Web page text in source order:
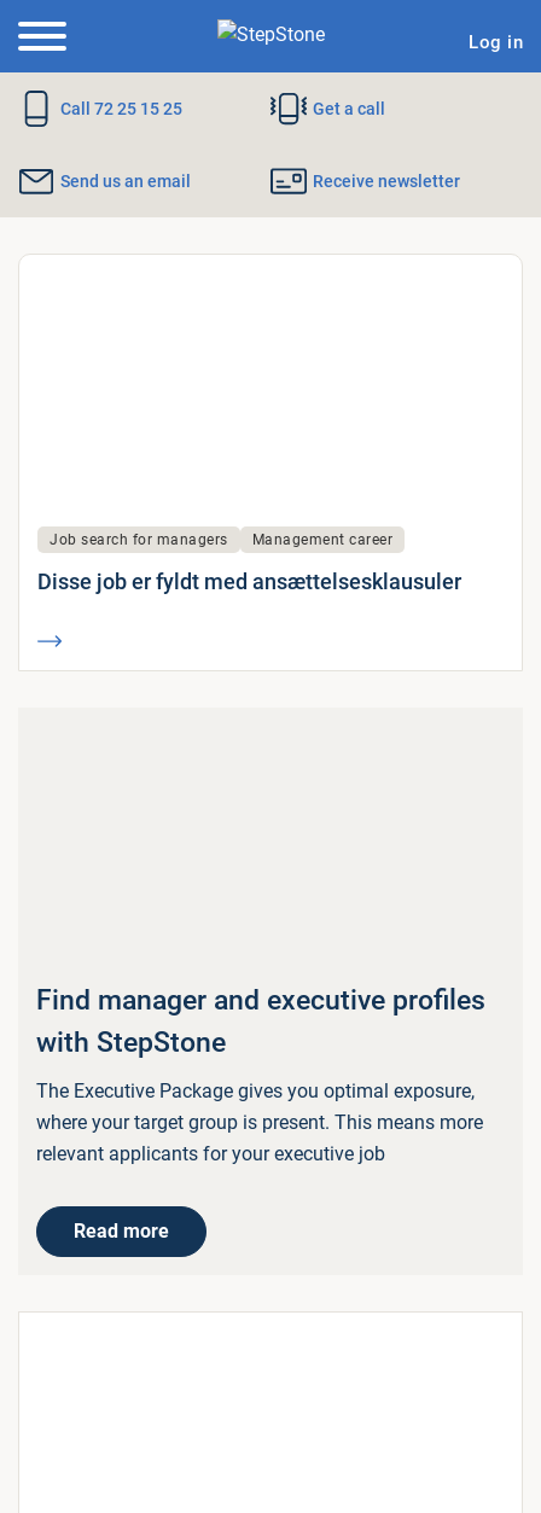
Log in
Call 72 25 15 25 Get a call
Send us an email Receive newsletter
Job search for managers Management career
Disse job er fyldt med ansættelsesklausuler
Find manager and executive profiles
with StepStone
The Executive Package gives you optimal exposure,
where your target group is present. This means more
relevant applicants for your executive job
Read more